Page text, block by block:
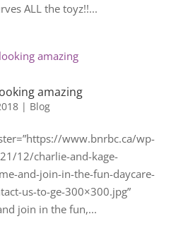
ALL the toyz!!...
amazing
| Blog
www.bnrbc.ca/wp-
12/charlie-and-kage-
and-join-in-the-fun-daycare-
us-to-ge-300×300.jpg”
join in the fun,...